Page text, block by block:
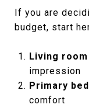
If you are
budget, start
Living room
impression
Primary
comfort